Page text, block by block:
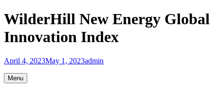
Skip
to
content
WilderHill New Energy Global
Innovation Index
April 4, 2023May 1, 2023admin
Menu